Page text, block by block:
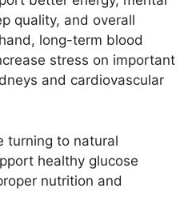
quality, and overall
long-term blood
stress on important
and cardiovascular
turning to natural
healthy glucose
nutrition and